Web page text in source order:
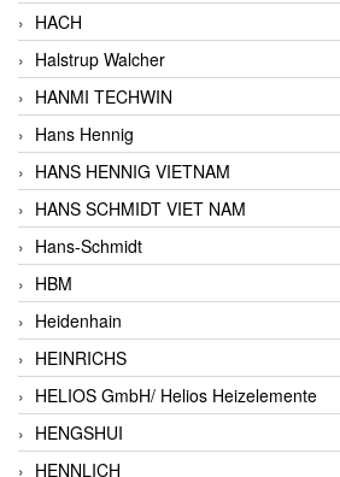
HACH
Halstrup Walcher
HANMI TECHWIN
Hans Hennig
HANS HENNIG VIETNAM
HANS SCHMIDT VIET NAM
Hans-Schmidt
HBM
Heidenhain
HEINRICHS
HELIOS GmbH/ Helios Heizelemente
HENGSHUI
HENNLICH